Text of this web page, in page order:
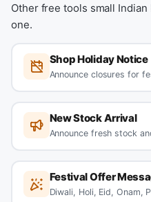
Other free tools small
one.
Shop Holiday Notice
Announce closures for
New Stock Arrival
Announce fresh stock
Festival Offer
Diwali, Holi, Eid, Onam,